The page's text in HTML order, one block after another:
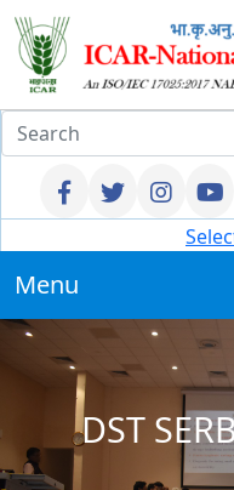
Menu
DST